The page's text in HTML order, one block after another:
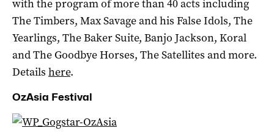
with the program of more than 40 acts including
The Timbers, Max Savage and his False Idols, The
Yearlings, The Baker Suite, Banjo Jackson, Koral
and The Goodbye Horses, The Satellites and more.
Details here.
OzAsia Festival